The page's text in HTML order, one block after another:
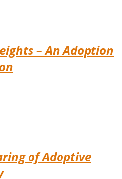
– An Adoption
of Adoptive